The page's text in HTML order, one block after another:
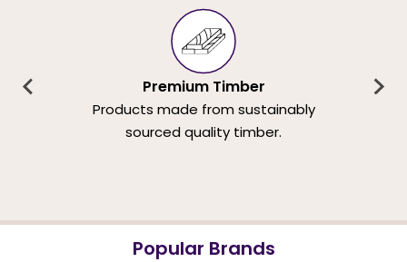
Premium Timber
Products made from sustainably
sourced quality timber.
Popular Brands